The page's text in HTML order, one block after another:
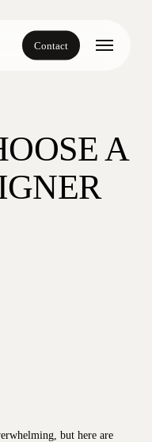
Contact
Menu
A
but here are